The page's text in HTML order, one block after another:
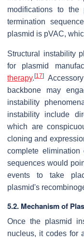
modifications to the
termination
plasmid is pVAC,
Structural instability
for plasmid
therapy. [17]
backbone may
instability
instability include
which are
cloning and
complete elimination
sequences would
events to take
plasmid's
5.2. Mechanism of
Once the plasmid
nucleus, it codes for